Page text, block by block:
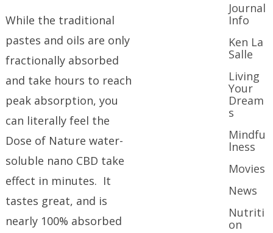
While the traditional
pastes and oils are only
fractionally absorbed
and take hours to reach
peak absorption, you
can literally feel the
Dose of Nature water-
soluble nano CBD take
effect in minutes. It
tastes great, and is
nearly 100% absorbed
Journal
Info
Ken La
Salle
Living
Your
Dream
s
Mindfu
lness
Movies
News
Nutriti
on